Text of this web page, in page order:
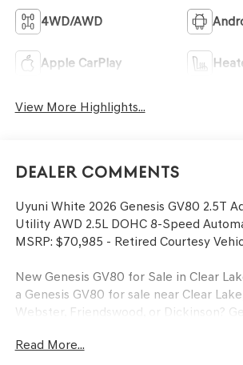
4WD/AWD
Apple CarPlay
View More Highlights...
Dealer Comments
Uyuni White 2026 Genesis GV80 2.5T
Utility AWD 2.5L DOHC 8-Speed
MSRP: $70,985 - Retired Courtesy
New Genesis GV80 for Sale in Clear
a Genesis GV80 for sale near Clear
Webster, Friendswood, or Dickinson?
Nassau Bay, Seabrook, Kemah, League
Read More...